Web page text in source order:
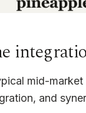
mid-
and